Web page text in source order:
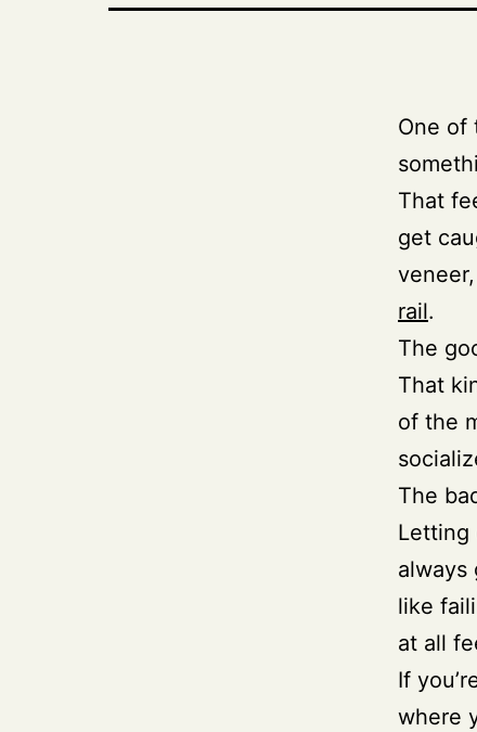
One of
That
get
rail.
The
That
of the
The
Letting
always
like
at all
If
where